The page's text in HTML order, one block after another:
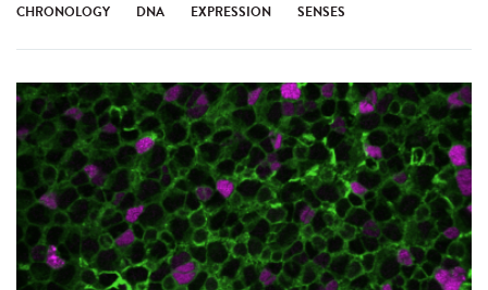
CHRONOLOGY DNA EXPRESSION SENSES